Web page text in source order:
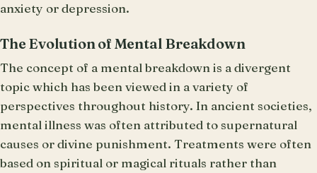
anxiety or depression.
The Evolution of Mental Breakdown
The concept of a mental breakdown is a divergent
topic which has been viewed in a variety of
perspectives throughout history. In ancient societies,
mental illness was often attributed to supernatural
causes or divine punishment. Treatments were often
based on spiritual or magical rituals rather than